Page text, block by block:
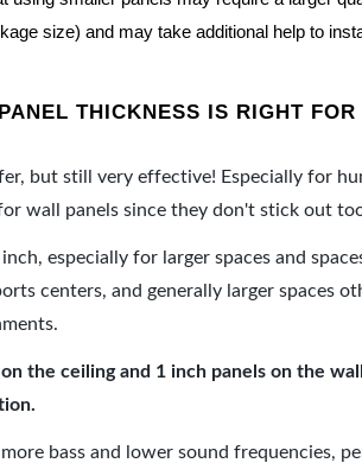
size) and may take additional help to
THICKNESS IS RIGHT FOR
but still very effective! Especially for
wall panels since they don't stick out
especially for larger spaces and
centers, and generally larger spaces
the ceiling and 1 inch panels on the
bass and lower sound frequencies,